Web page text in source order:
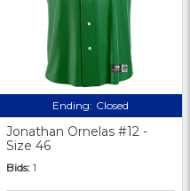
Ending: Closed
Jonathan Ornelas #12 -
Size 46
Bids: 1